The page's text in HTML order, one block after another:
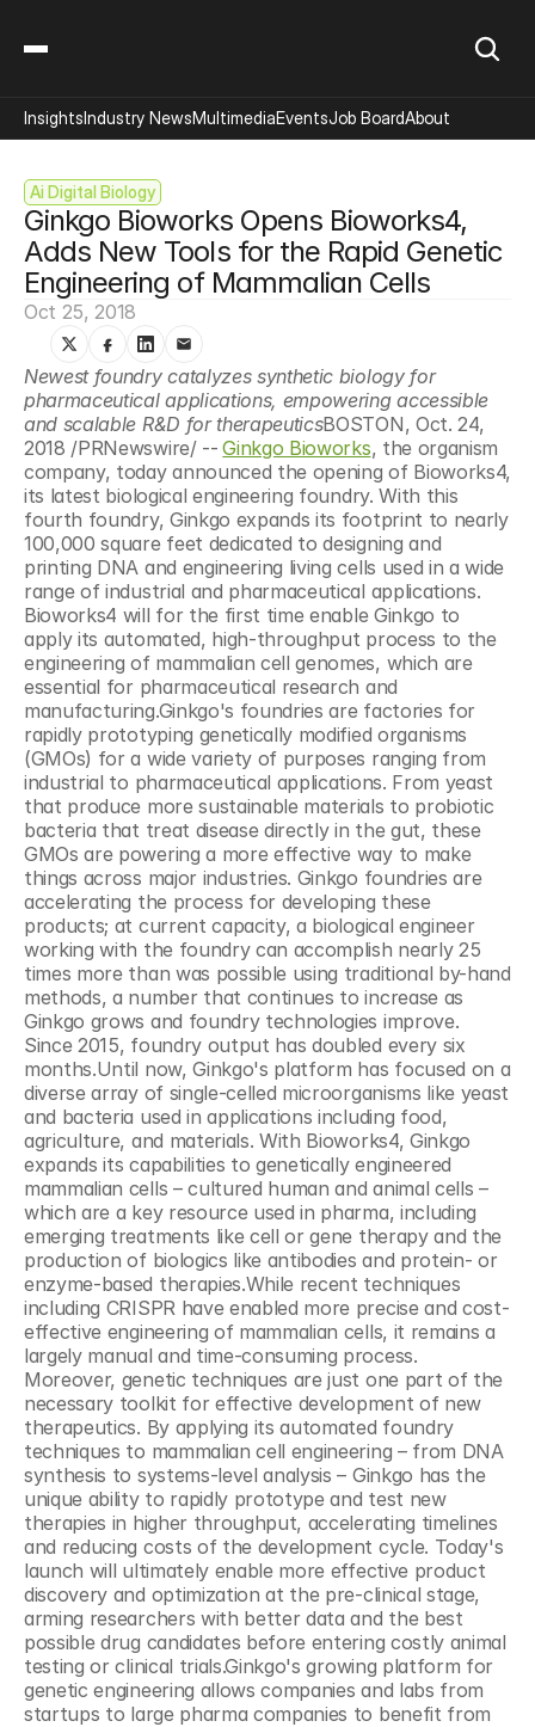
Ai Digital Biology
Ginkgo Bioworks Opens Bioworks4,
Adds New Tools for the Rapid Genetic
Engineering of Mammalian Cells
Oct 25, 2018
Newest foundry catalyzes synthetic biology for
pharmaceutical applications, empowering accessible
and scalable R&D for therapeuticsBOSTON, Oct. 24,
2018 /PRNewswire/ -- Ginkgo Bioworks, the organism
company, today announced the opening of Bioworks4,
its latest biological engineering foundry. With this
fourth foundry, Ginkgo expands its footprint to nearly
100,000 square feet dedicated to designing and
printing DNA and engineering living cells used in a wide
range of industrial and pharmaceutical applications.
Bioworks4 will for the first time enable Ginkgo to
apply its automated, high-throughput process to the
engineering of mammalian cell genomes, which are
essential for pharmaceutical research and
manufacturing.Ginkgo's foundries are factories for
rapidly prototyping genetically modified organisms
(GMOs) for a wide variety of purposes ranging from
industrial to pharmaceutical applications. From yeast
that produce more sustainable materials to probiotic
bacteria that treat disease directly in the gut, these
GMOs are powering a more effective way to make
things across major industries. Ginkgo foundries are
accelerating the process for developing these
products; at current capacity, a biological engineer
working with the foundry can accomplish nearly 25
times more than was possible using traditional by-hand
methods, a number that continues to increase as
Ginkgo grows and foundry technologies improve.
Since 2015, foundry output has doubled every six
months.Until now, Ginkgo's platform has focused on a
diverse array of single-celled microorganisms like yeast
and bacteria used in applications including food,
agriculture, and materials. With Bioworks4, Ginkgo
expands its capabilities to genetically engineered
mammalian cells – cultured human and animal cells –
which are a key resource used in pharma, including
emerging treatments like cell or gene therapy and the
production of biologics like antibodies and protein- or
enzyme-based therapies.While recent techniques
including CRISPR have enabled more precise and cost-
effective engineering of mammalian cells, it remains a
largely manual and time-consuming process.
Moreover, genetic techniques are just one part of the
necessary toolkit for effective development of new
therapeutics. By applying its automated foundry
techniques to mammalian cell engineering – from DNA
synthesis to systems-level analysis – Ginkgo has the
unique ability to rapidly prototype and test new
therapies in higher throughput, accelerating timelines
and reducing costs of the development cycle. Today's
launch will ultimately enable more effective product
discovery and optimization at the pre-clinical stage,
arming researchers with better data and the best
possible drug candidates before entering costly animal
testing or clinical trials.Ginkgo's growing platform for
genetic engineering allows companies and labs from
startups to large pharma companies to benefit from
InsightsIndustry NewsMultimediaEventsJob BoardAbout